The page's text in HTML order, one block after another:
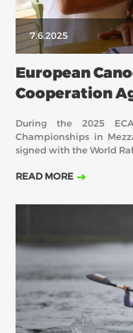
7.6.2025
European
Cooperation
During the 2025
Championships in
signed with the World
READ MORE